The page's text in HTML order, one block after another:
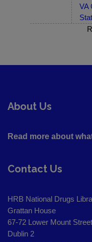
VA
About Us
Read more about
Contact Us
HRB National Drugs
Grattan House
67-72 Lower Mount Street
Dublin 2